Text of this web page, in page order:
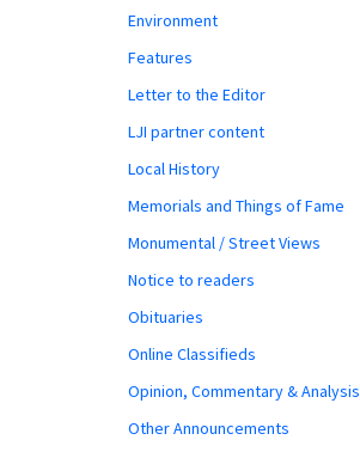
Environment
Features
Letter to the Editor
LJI partner content
Local History
Memorials and Things of Fame
Monumental / Street Views
Notice to readers
Obituaries
Online Classifieds
Opinion, Commentary & Analysis
Other Announcements